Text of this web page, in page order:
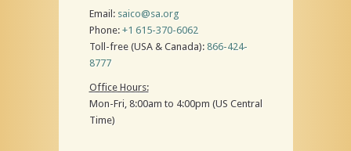
Email: saico@sa.org
Phone: +1 615-370-6062
Toll-free (USA & Canada): 866-424-
8777
Office Hours:
Mon-Fri, 8:00am to 4:00pm (US Central
Time)